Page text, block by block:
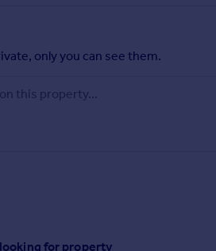
only you can see them.
for property